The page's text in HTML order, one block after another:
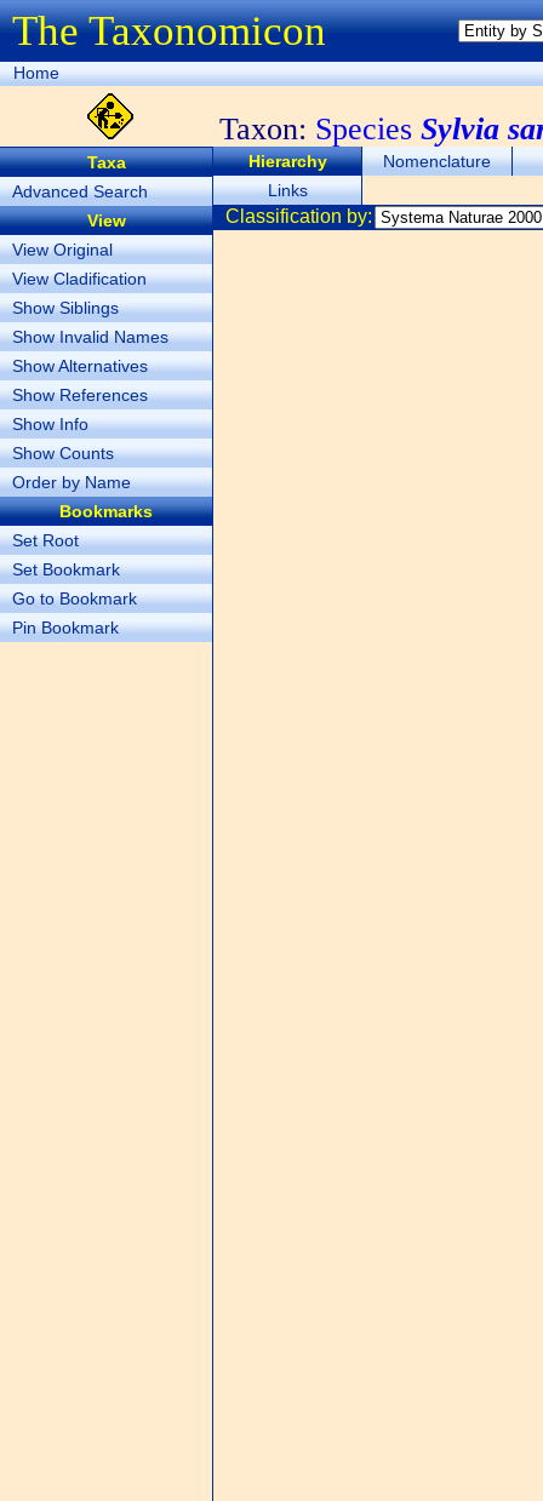
The Taxonomicon
Home
Taxon: Species Sylvia
Taxa
Advanced Search
View
View Original
View Cladification
Show Siblings
Show Invalid Names
Show Alternatives
Show References
Show Info
Show Counts
Order by Name
Bookmarks
Set Root
Set Bookmark
Go to Bookmark
Pin Bookmark
Hierarchy
Nomenclature
Links
Classification by: